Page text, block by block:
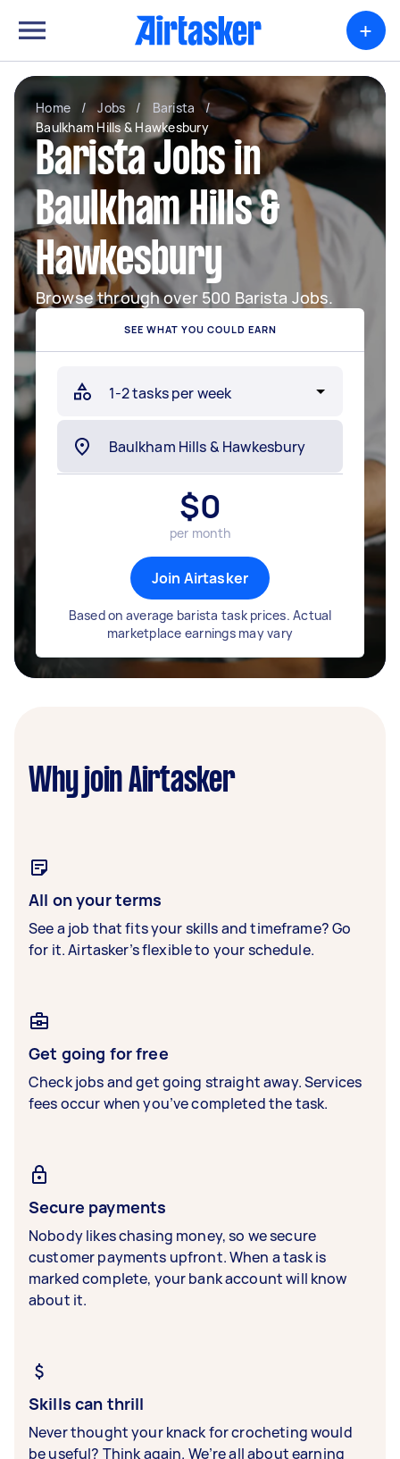
+
Home / Jobs / Barista
/
Baulkham Hills & Hawkesbury
Barista Jobs in
Baulkham Hills &
Hawkesbury
Browse through over 500 Barista Jobs.
SEE WHAT YOU COULD EARN
$0
per month
Join Airtasker
Based on average barista task prices. Actual
marketplace earnings may vary
Why join Airtasker
All on your terms
See a job that fits your skills and timeframe? Go
for it. Airtasker’s flexible to your schedule.
Get going for free
Check jobs and get going straight away. Services
fees occur when you’ve completed the task.
Secure payments
Nobody likes chasing money, so we secure
customer payments upfront. When a task is
marked complete, your bank account will know
about it.
Skills can thrill
Never thought your knack for crocheting would
be useful? Think again. We’re all about earning